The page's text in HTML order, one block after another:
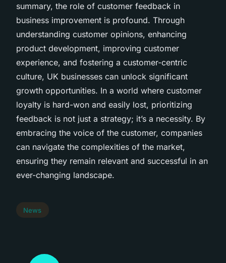
summary, the role of customer feedback in
business improvement is profound. Through
understanding customer opinions, enhancing
product development, improving customer
experience, and fostering a customer-centric
culture, UK businesses can unlock significant
growth opportunities. In a world where customer
loyalty is hard-won and easily lost, prioritizing
feedback is not just a strategy; it’s a necessity. By
embracing the voice of the customer, companies
can navigate the complexities of the market,
ensuring they remain relevant and successful in an
ever-changing landscape.
News